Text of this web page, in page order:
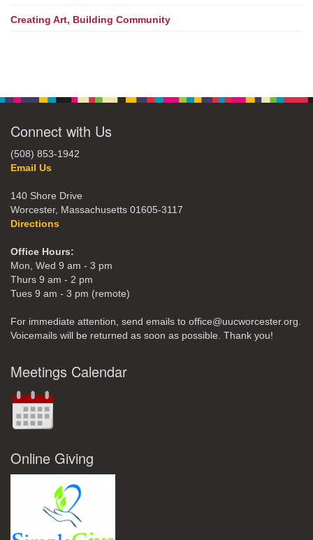
Creating Art, Building Community
Connect with Us
(508) 853-1942
Email Us
140 Shore Drive
Worcester, Massachusetts 01605-3117
Directions
Office Hours:
Mon, Wed 9 am - 3 pm
Thurs 9 am - 2 pm
Tues 9 am - 3 pm (remote)
For immediate attention, send emails to office@uucworcester.org.
Voicemails will be returned as soon as possible. Thank you!
Meetings Calendar
Online Giving